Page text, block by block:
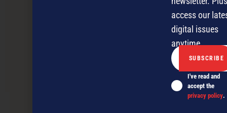
Market profile: Malaysia 2022
access our
digital issues
anytime.
I've read and
accept the
privacy policy.